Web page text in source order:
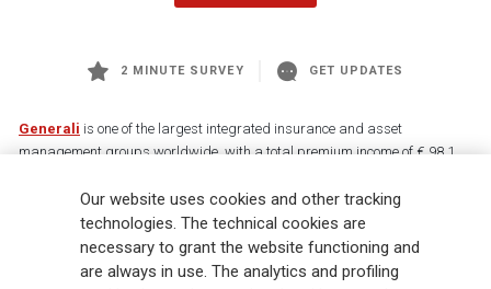
2 MINUTE SURVEY GET UPDATES
Generali is one of the largest integrated insurance and asset
management groups worldwide, with a total premium income of € 98.1
88,000 employees and 163,000 advisors serving 75 million customers, the
Group has a leading position in Europe and a growing presence in Asia
and America. At the heart of Generali’s strategy is its Lifetime Partner
commitment to customers, achieved through innovative and personalised
Our website uses cookies and other tracking
technologies. The technical cookies are
necessary to grant the website functioning and
are always in use. The analytics and profiling